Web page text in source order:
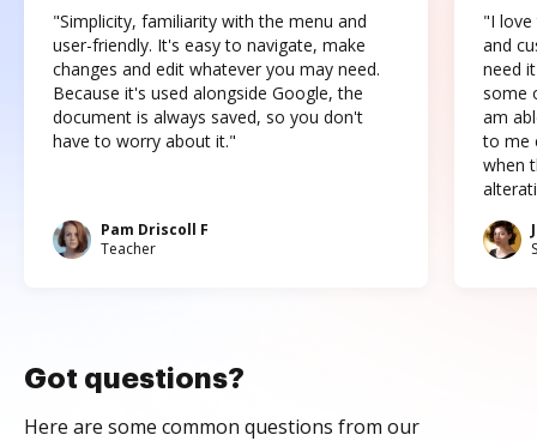
"Simplicity, familiarity with the menu and
user-friendly. It's easy to navigate, make
changes and edit whatever you may need.
Because it's used alongside Google, the
document is always saved, so you don't
have to worry about it."
Pam Driscoll F
Teacher
"I love
and
need
some
am
to me
when
Got questions?
Here are some common questions from our